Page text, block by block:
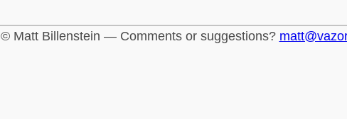
© Matt Billenstein — Comments or suggestions?